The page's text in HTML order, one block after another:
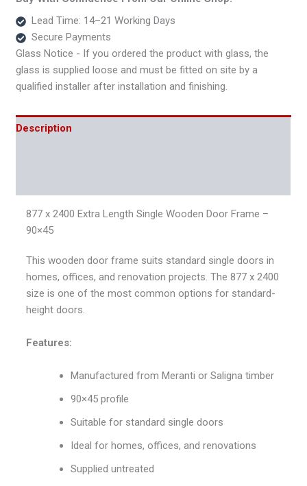
90x45
quantity
Lead Time: 14–21 Working Days
Secure Payments
Glass Notice - If you ordered the product with glass, the
glass is supplied loose and must be fitted on site by a
qualified installer after installation and finishing.
Description
877 x 2400 Extra Length Single Wooden Door Frame –
90×45
This wooden door frame suits standard single doors in
homes, offices, and renovation projects. The 877 x 2400
size is one of the most common options for standard-
height doors.
Features:
Manufactured from Meranti or Saligna timber
90×45 profile
Suitable for standard single doors
Ideal for homes, offices, and renovations
Supplied untreated